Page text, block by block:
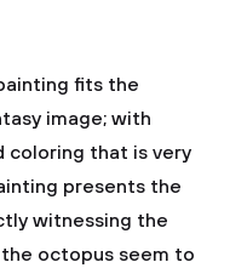
fits the
image; with
coloring that is very
presents the
witnessing the
octopus seem to